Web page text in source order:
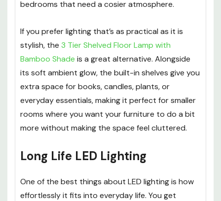
bedrooms that need a cosier atmosphere.
If you prefer lighting that’s as practical as it is
stylish, the 3 Tier Shelved Floor Lamp with
Bamboo Shade is a great alternative. Alongside
its soft ambient glow, the built-in shelves give you
extra space for books, candles, plants, or
everyday essentials, making it perfect for smaller
rooms where you want your furniture to do a bit
more without making the space feel cluttered.
Long Life LED Lighting
One of the best things about LED lighting is how
effortlessly it fits into everyday life. You get